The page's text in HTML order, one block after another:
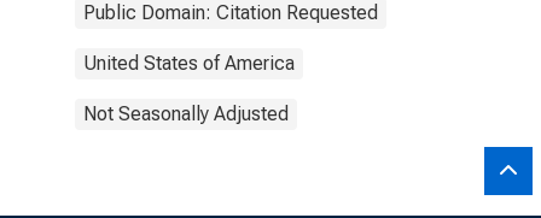
Public Domain: Citation Requested
United States of America
Not Seasonally Adjusted